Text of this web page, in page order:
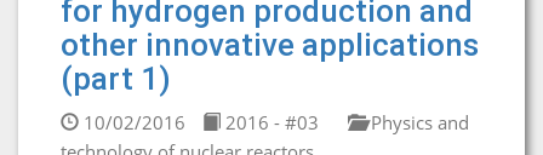
for hydrogen production and
other innovative applications
(part 1)
10/02/2016 2016 - #03
Physics and